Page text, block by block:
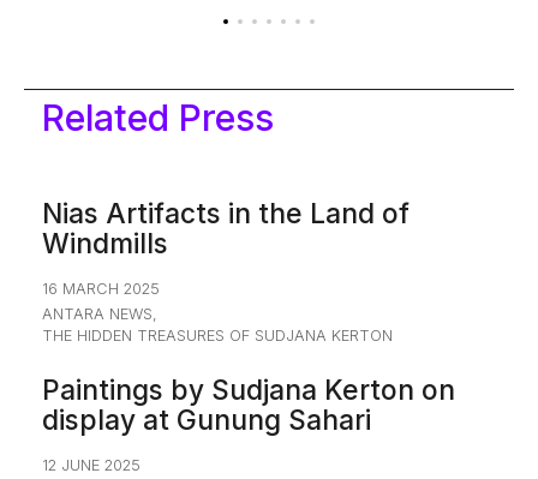
Related Press
Nias Artifacts in the Land of
Windmills
16 MARCH 2025
ANTARA NEWS
THE HIDDEN TREASURES OF SUDJANA KERTON
Paintings by Sudjana Kerton on
display at Gunung Sahari
12 JUNE 2025